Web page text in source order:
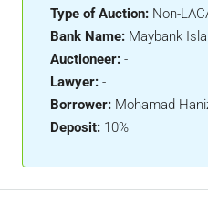
Type of Auction: Non-
Bank Name: Maybank
Auctioneer: -
Lawyer: -
Borrower: Mohamad
Deposit: 10%